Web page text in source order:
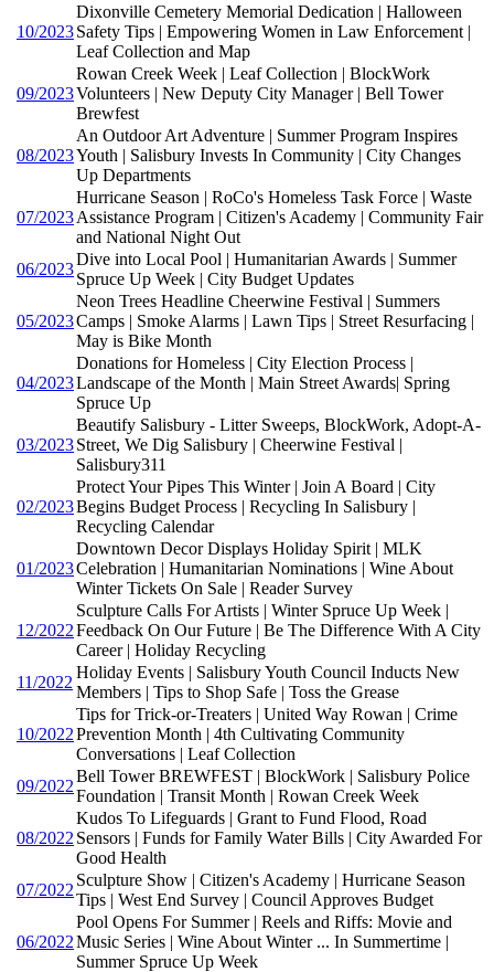
10/2023
Dixonville Cemetery Memorial Dedication | Halloween
Safety Tips | Empowering Women in Law Enforcement |
Leaf Collection and Map
09/2023
Rowan Creek Week | Leaf Collection | BlockWork
Volunteers | New Deputy City Manager | Bell Tower
Brewfest
08/2023
An Outdoor Art Adventure | Summer Program Inspires
Youth | Salisbury Invests In Community | City Changes
Up Departments
07/2023
Hurricane Season | RoCo's Homeless Task Force | Waste
Assistance Program | Citizen's Academy | Community Fair
and National Night Out
06/2023
Dive into Local Pool | Humanitarian Awards | Summer
Spruce Up Week | City Budget Updates
05/2023
Neon Trees Headline Cheerwine Festival | Summers
Camps | Smoke Alarms | Lawn Tips | Street Resurfacing |
May is Bike Month
04/2023
Donations for Homeless | City Election Process |
Landscape of the Month | Main Street Awards| Spring
Spruce Up
03/2023
Beautify Salisbury - Litter Sweeps, BlockWork, Adopt-A-
Street, We Dig Salisbury | Cheerwine Festival |
Salisbury311
02/2023
Protect Your Pipes This Winter | Join A Board | City
Begins Budget Process | Recycling In Salisbury |
Recycling Calendar
01/2023
Downtown Decor Displays Holiday Spirit | MLK
Celebration | Humanitarian Nominations | Wine About
Winter Tickets On Sale | Reader Survey
12/2022
Sculpture Calls For Artists | Winter Spruce Up Week |
Feedback On Our Future | Be The Difference With A City
Career | Holiday Recycling
11/2022
Holiday Events | Salisbury Youth Council Inducts New
Members | Tips to Shop Safe | Toss the Grease
10/2022
Tips for Trick-or-Treaters | United Way Rowan | Crime
Prevention Month | 4th Cultivating Community
Conversations | Leaf Collection
09/2022
Bell Tower BREWFEST | BlockWork | Salisbury Police
Foundation | Transit Month | Rowan Creek Week
08/2022
Kudos To Lifeguards | Grant to Fund Flood, Road
Sensors | Funds for Family Water Bills | City Awarded For
Good Health
07/2022
Sculpture Show | Citizen's Academy | Hurricane Season
Tips | West End Survey | Council Approves Budget
06/2022
Pool Opens For Summer | Reels and Riffs: Movie and
Music Series | Wine About Winter ... In Summertime |
Summer Spruce Up Week